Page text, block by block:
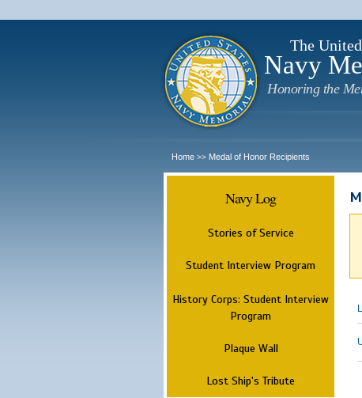
The
Navy
Honoring the
Home >> Medal of Honor Recipients
Navy Log
Stories of Service
Student Interview Program
History Corps: Student Interview
Program
Plaque Wall
Lost Ship's Tribute